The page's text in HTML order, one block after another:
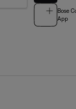
Bose
App